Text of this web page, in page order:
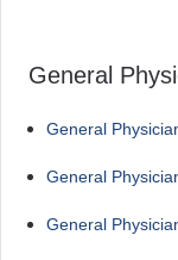
General
General
General
General